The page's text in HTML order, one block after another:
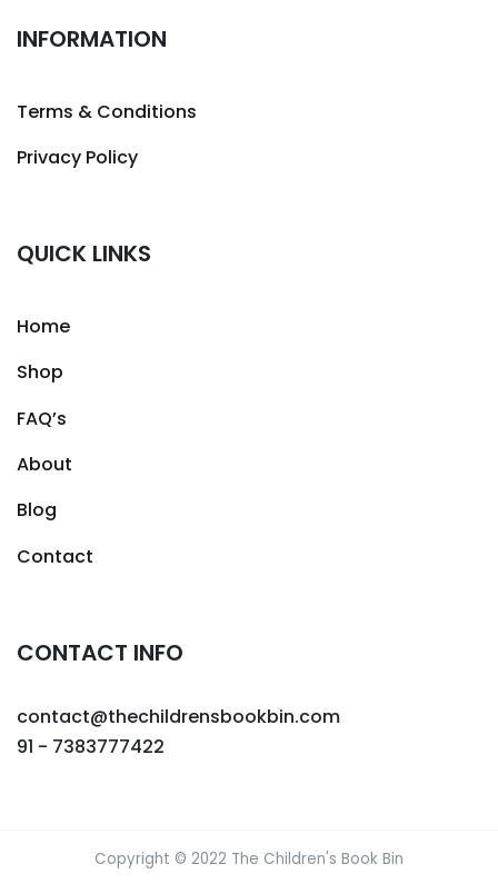
INFORMATION
Terms & Conditions
Privacy Policy
QUICK LINKS
Home
Shop
FAQ’s
About
Blog
Contact
CONTACT INFO
contact@thechildrensbookbin.com
91 - 7383777422
Copyright © 2022 The Children's Book Bin